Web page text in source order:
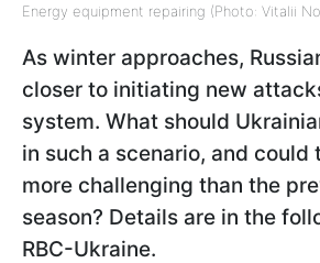
Energy equipment repairing (Photo: Vitalii
As winter approaches,
closer to initiating new
system. What should
in such a scenario, and could
more challenging than the
season? Details are in the
RBC-Ukraine.